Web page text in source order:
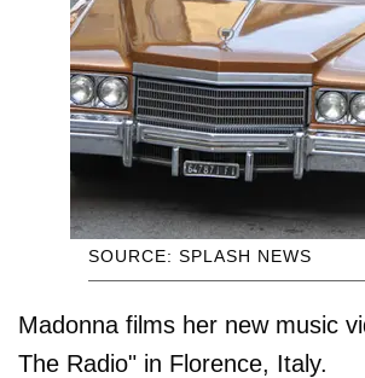
SOURCE: SPLASH NEWS
Madonna films her new music
The Radio" in Florence, Italy.